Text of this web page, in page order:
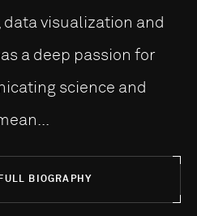
visualization and
a deep passion for
science and
BIOGRAPHY